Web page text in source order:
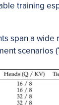
training
span a wide
scenarios (